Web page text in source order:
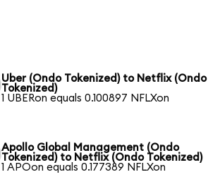
Uber (Ondo Tokenized) to Netflix (Ondo
Tokenized)
1 UBERon equals 0.100897 NFLXon
Apollo Global Management (Ondo
Tokenized) to Netflix (Ondo Tokenized)
1 APOon equals 0.177389 NFLXon